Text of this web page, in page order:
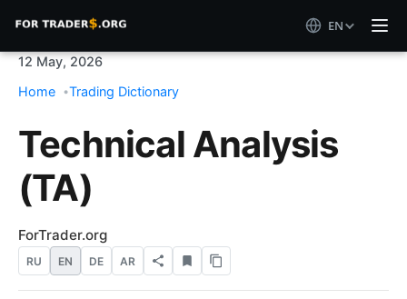
EN
12 May, 2026
Home
Trading Dictionary
Technical Analysis
(TA)
ForTrader.org
RU EN DE AR